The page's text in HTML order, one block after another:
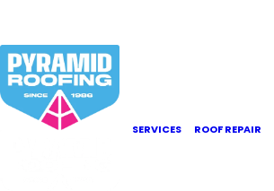
SERVICES ROOF REPAIR